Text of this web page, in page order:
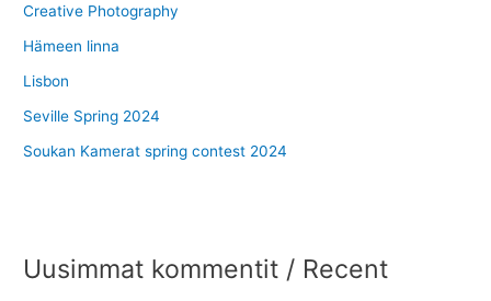
Creative Photography
Hämeen linna
Lisbon
Seville Spring 2024
Soukan Kamerat spring contest 2024
Uusimmat kommentit / Recent